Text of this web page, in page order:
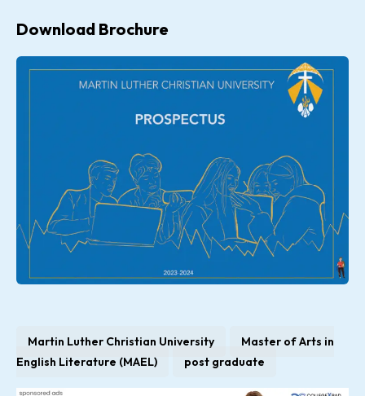
Download Brochure
Martin Luther Christian University
Master of Arts in
English Literature (MAEL)
post graduate